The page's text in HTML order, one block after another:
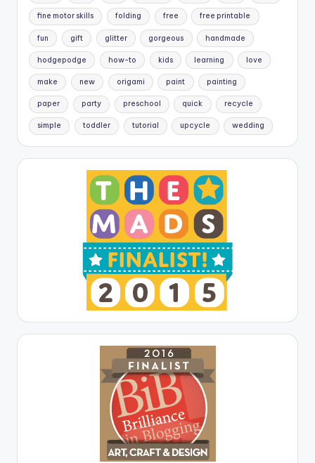
fine motor skills folding free free printable
fun gift glitter gorgeous handmade
hodgepodge how-to kids learning love
make new origami paint painting
paper party preschool quick recycle
simple toddler tutorial upcycle wedding